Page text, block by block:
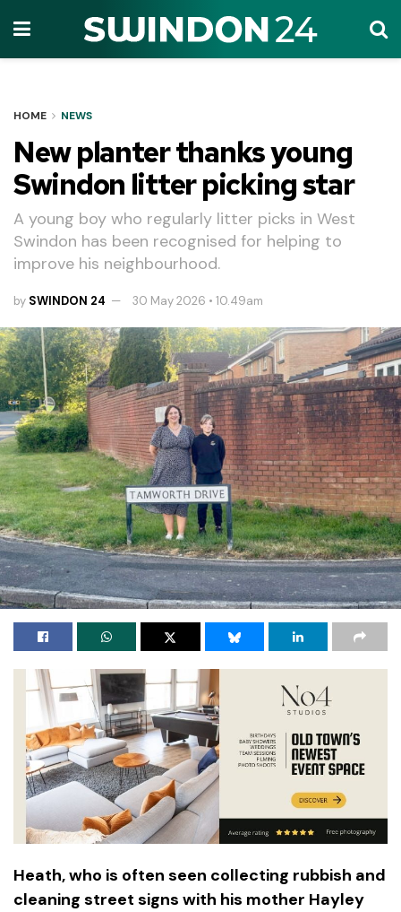
HOME NEWS
New planter thanks young
Swindon litter picking star
A young boy who regularly litter picks in West
Swindon has been recognised for helping to
improve his neighbourhood.
by SWINDON 24 30 May 2026 • 10.49am
Heath, who is often seen collecting rubbish and
cleaning street signs with his mother Hayley